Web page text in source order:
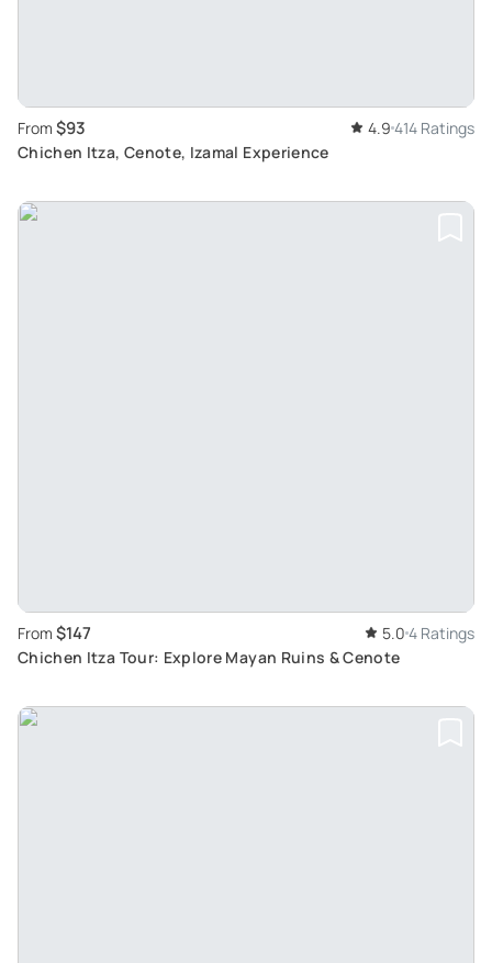
From $93 4.9 414 Ratings
Chichen Itza, Cenote, Izamal Experience
From $147 5.0 4 Ratings
Chichen Itza Tour: Explore Mayan Ruins & Cenote